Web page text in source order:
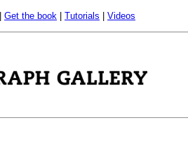
Get the book Tutorials Videos